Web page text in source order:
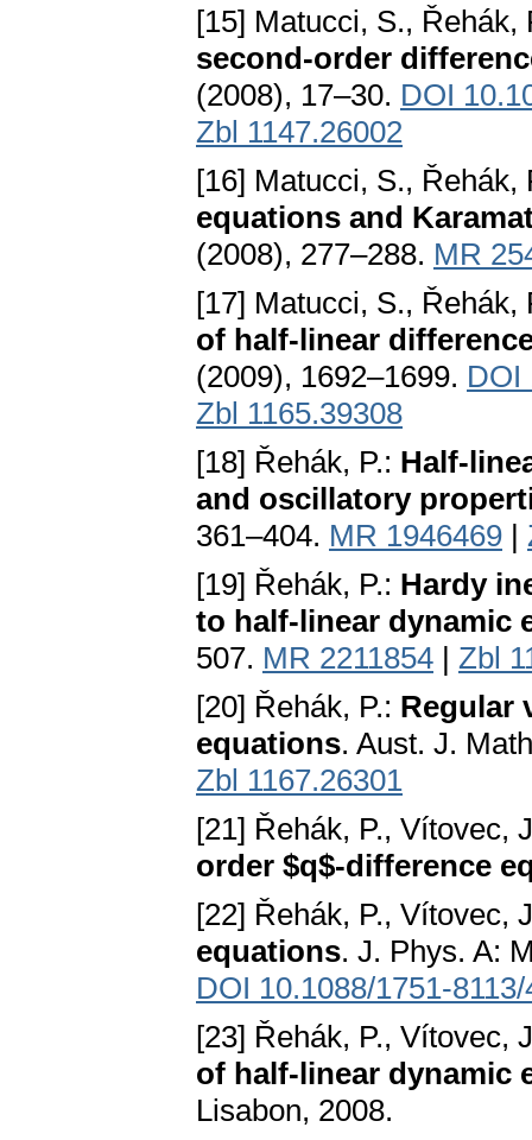
[15] Matucci, S., Řehák,
second-order
(2008), 17–30. DOI
Zbl 1147.26002
[16] Matucci, S., Řehák,
equations and
(2008), 277–288. MR
[17] Matucci, S., Řehák,
of half-linear
(2009), 1692–1699. DOI
Zbl 1165.39308
[18] Řehák, P.: Half-
and oscillatory
361–404. MR 1946469 |
[19] Řehák, P.: Hardy
to half-linear dynamic
507. MR 2211854 | Zbl
[20] Řehák, P.: Regular
equations. Aust. J.
Zbl 1167.26301
[21] Řehák, P., Vítovec,
order $q$-difference
[22] Řehák, P., Vítovec,
equations. J. Phys. A:
DOI 10.1088/1751-
[23] Řehák, P., Vítovec,
of half-linear dynamic
Lisabon, 2008.